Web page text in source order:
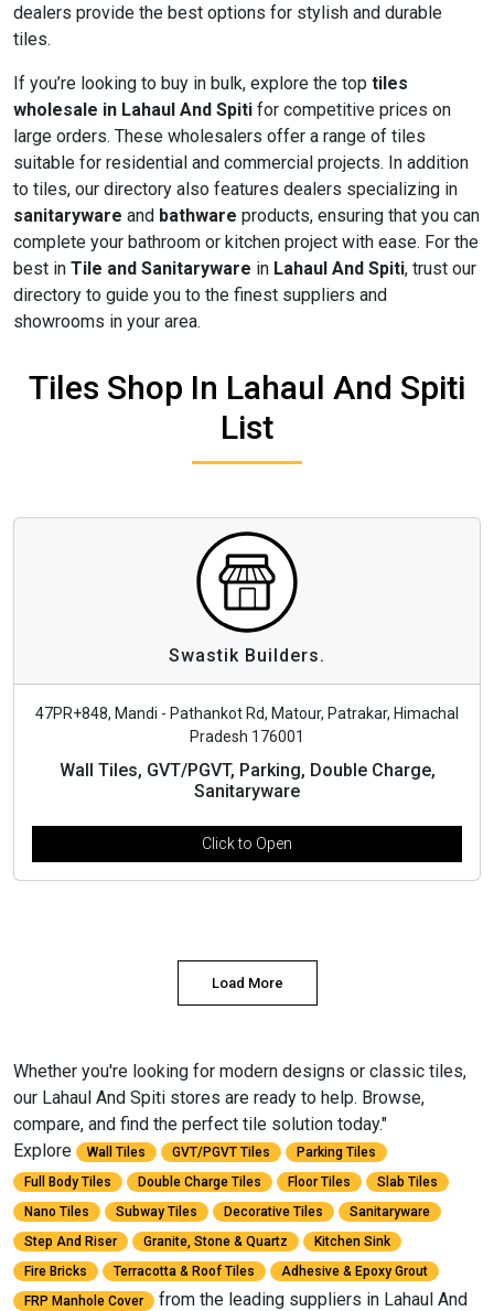
dealers provide the best options for stylish and durable
tiles.
If you’re looking to buy in bulk, explore the top tiles
wholesale in Lahaul And Spiti for competitive prices on
large orders. These wholesalers offer a range of tiles
suitable for residential and commercial projects. In addition
to tiles, our directory also features dealers specializing in
sanitaryware and bathware products, ensuring that you can
complete your bathroom or kitchen project with ease. For the
best in Tile and Sanitaryware in Lahaul And Spiti, trust our
directory to guide you to the finest suppliers and
showrooms in your area.
Tiles Shop In Lahaul And Spiti
List
Swastik Builders.
47PR+848, Mandi - Pathankot Rd, Matour, Patrakar, Himachal
Pradesh 176001
Wall Tiles, GVT/PGVT, Parking, Double Charge,
Sanitaryware
Click to Open
Load More
Whether you're looking for modern designs or classic tiles,
our Lahaul And Spiti stores are ready to help. Browse,
compare, and find the perfect tile solution today."
Explore
Wall Tiles GVT/PGVT Tiles
Parking Tiles
Full Body Tiles
Double Charge Tiles Floor Tiles
Slab Tiles
Nano Tiles
Subway Tiles Decorative Tiles
Sanitaryware
Step And Riser
Granite, Stone & Quartz
Kitchen Sink
Fire Bricks
Terracotta & Roof Tiles
Adhesive & Epoxy Grout
FRP Manhole Cover
from the leading suppliers in Lahaul And